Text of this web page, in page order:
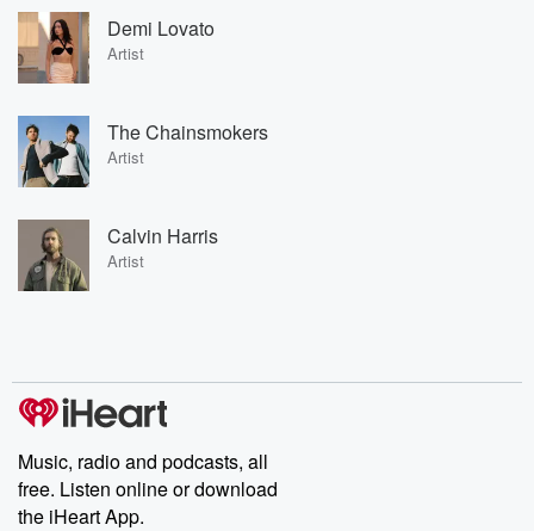
Demi Lovato
Artist
The Chainsmokers
Artist
Calvin Harris
Artist
Music, radio and podcasts, all
free. Listen online or download
the iHeart App.